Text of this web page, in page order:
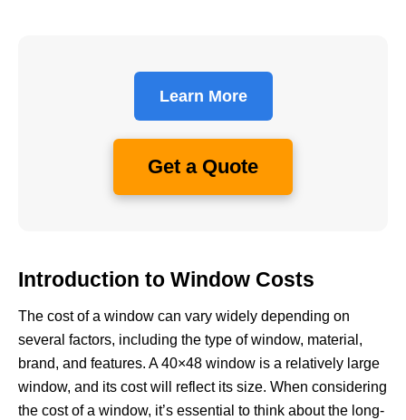
Learn More
Get a Quote
Introduction to Window Costs
The cost of a window can vary widely depending on
several factors, including the type of window, material,
brand, and features. A 40×48 window is a relatively large
window, and its cost will reflect its size. When considering
the cost of a window, it’s essential to think about the long-